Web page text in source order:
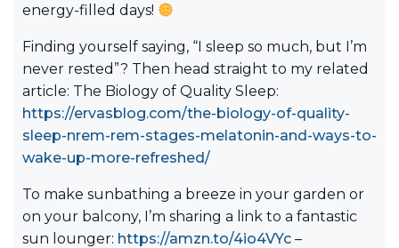
energy-filled days!
Finding yourself saying, “I sleep so much, but I’m
never rested”? Then head straight to my related
article: The Biology of Quality Sleep:
https://ervasblog.com/the-biology-of-quality-
sleep-nrem-rem-stages-melatonin-and-ways-to-
wake-up-more-refreshed/
To make sunbathing a breeze in your garden or
on your balcony, I’m sharing a link to a fantastic
sun lounger: https://amzn.to/4io4VYc –